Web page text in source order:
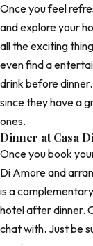
Once you feel
and explore your
all the exciting
even find a
drink before
since they have a
ones.
Dinner at Casa
Once you book
Di Amoreand
is a
hotel after dinner.
chat with. Just be